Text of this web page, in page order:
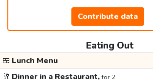
Contribute data
Eating Out
🍱 Lunch Menu
🥂 Dinner in a Restaurant,for 2